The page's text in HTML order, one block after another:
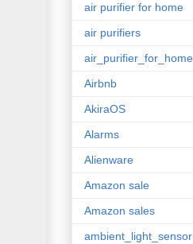
air purifier for home
air purifiers
air_purifier_for_home
Airbnb
AkiraOS
Alarms
Alienware
Amazon sale
Amazon sales
ambient_light_sensor